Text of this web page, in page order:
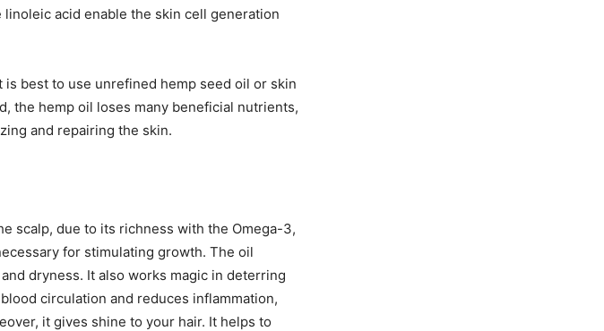
acid enable the skin cell generation
best to use unrefined hemp seed oil or skin
the hemp oil loses many beneficial nutrients,
and repairing the skin.
scalp, due to its richness with the Omega-3,
for stimulating growth. The oil
dryness. It also works magic in deterring
circulation and reduces inflammation,
it gives shine to your hair. It helps to